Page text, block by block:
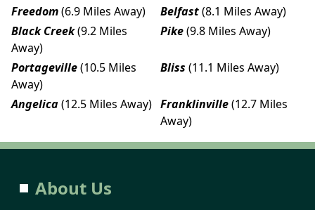
Freedom(6.9 Miles Away) Belfast(8.1 Miles Away)
Black Creek(9.2 Miles
Away)
Pike(9.8 Miles Away)
Portageville(10.5 Miles
Away)
Bliss (11.1 Miles Away)
Angelica(12.5 Miles Away) Franklinville(12.7 Miles
Away)
About Us